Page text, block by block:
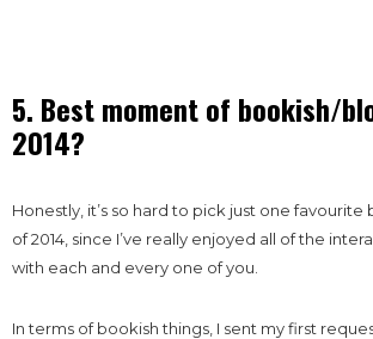
5. Best moment of bookish/
2014?
Honestly, it’s so hard to pick just one
of 2014, since I’ve really enjoyed all of the
with each and every one of you.
In terms of bookish things, I sent my first